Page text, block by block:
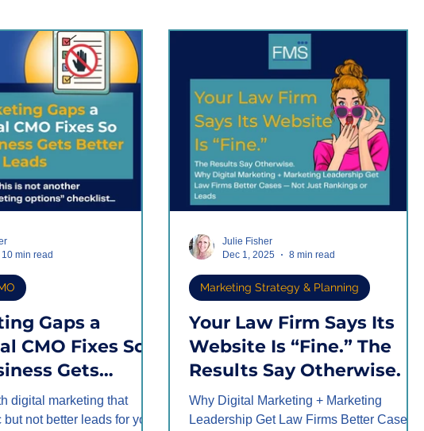
Gaps a
CMO Fixes So
Gets
digital marketing that
not better leads for your
10 min read
Your Law Firm Says Its
Website Is “Fine.” The
Results Say Otherwise.
Why Digital Marketing + Marketing
Leadership Get Law Firms Better Cases
Marketing Strategy & Planning
Julie Fisher
Dec 1, 2025
8 min read